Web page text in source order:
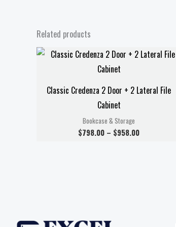
Related products
Classic Credenza 2 Door + 2 Lateral File
Cabinet
Bookcase & Storage
$798.00 – $958.00
Price
range:
$958.00